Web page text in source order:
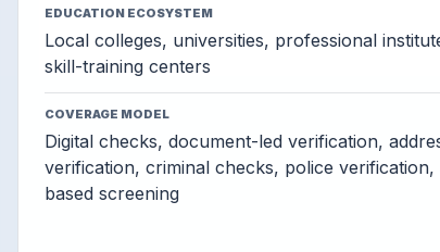
EDUCATION ECOSYSTEM
Local colleges, universities, professional
skill-training centers
COVERAGE MODEL
Digital checks, document-led verification,
verification, criminal checks, police
based screening